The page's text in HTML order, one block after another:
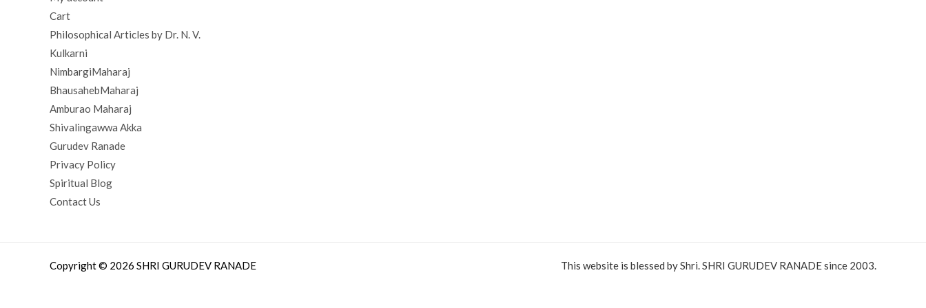
Cart
Philosophical Articles by Dr. N. V.
Kulkarni
NimbargiMaharaj
BhausahebMaharaj
Amburao Maharaj
Shivalingawwa Akka
Gurudev Ranade
Privacy Policy
Spiritual Blog
Contact Us
Copyright © 2026 SHRI GURUDEV RANADE This website is blessed by Shri. SHRI GURUDEV RANADE since 2003.